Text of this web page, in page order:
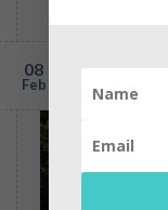
08
Feb